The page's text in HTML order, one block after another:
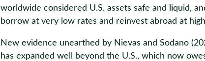
worldwide considered U.S. assets safe and liquid,
borrow at very low rates and reinvest abroad at
New evidence unearthed by Nievas and Sodano
has expanded well beyond the U.S., which now